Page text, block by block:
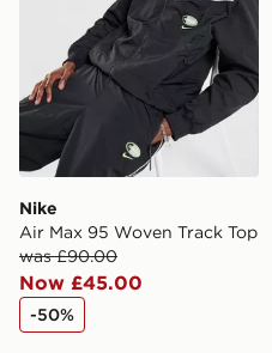
Nike
Air Max 95 Woven Track Top
was £90.00
Now £45.00
-50%